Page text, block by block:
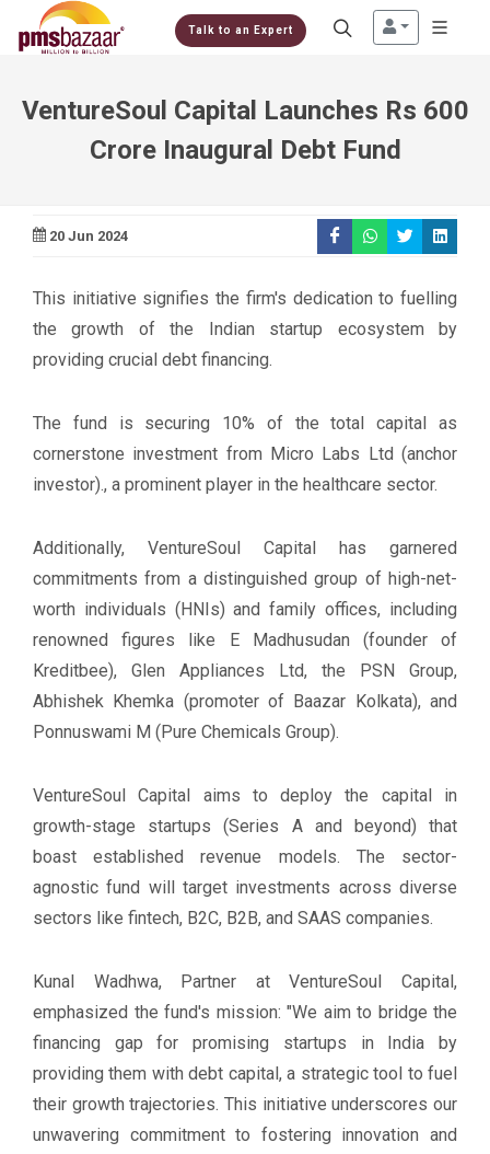
Talk to an Expert
VentureSoul Capital Launches Rs 600
Crore Inaugural Debt Fund
20 Jun 2024
This initiative signifies the firm's dedication to fuelling
the growth of the Indian startup ecosystem by
providing crucial debt financing.
The fund is securing 10% of the total capital as
cornerstone investment from Micro Labs Ltd (anchor
investor)., a prominent player in the healthcare sector.
Additionally, VentureSoul Capital has garnered
commitments from a distinguished group of high-net-
worth individuals (HNIs) and family offices, including
renowned figures like E Madhusudan (founder of
Kreditbee), Glen Appliances Ltd, the PSN Group,
Abhishek Khemka (promoter of Baazar Kolkata), and
Ponnuswami M (Pure Chemicals Group).
VentureSoul Capital aims to deploy the capital in
growth-stage startups (Series A and beyond) that
boast established revenue models. The sector-
agnostic fund will target investments across diverse
sectors like fintech, B2C, B2B, and SAAS companies.
Kunal Wadhwa, Partner at VentureSoul Capital,
emphasized the fund's mission: "We aim to bridge the
financing gap for promising startups in India by
providing them with debt capital, a strategic tool to fuel
their growth trajectories. This initiative underscores our
unwavering commitment to fostering innovation and